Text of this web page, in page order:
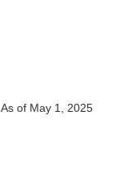
As of May 1, 2025